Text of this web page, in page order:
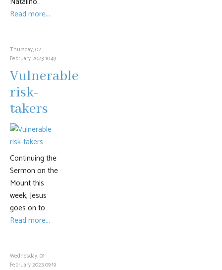
Read more...
Thursday, 02
February 2023 10:49
Vulnerable
risk-
takers
Continuing the
Sermon on the
Mount this
week, Jesus
goes on to…
Read more...
Wednesday, 01
February 2023 09:19